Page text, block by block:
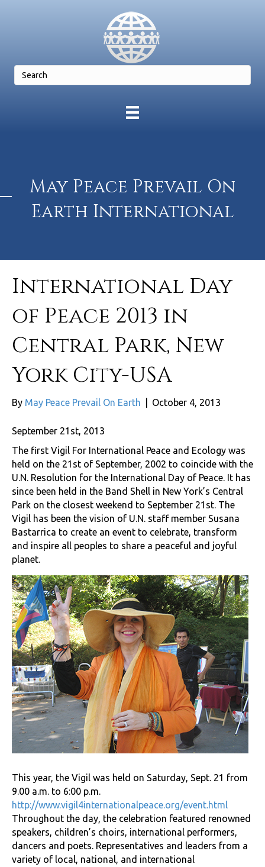
May Peace Prevail On
Earth International
International Day
of Peace 2013 in
Central Park, New
York City-USA
By May Peace Prevail On Earth October 4, 2013
September 21st, 2013
The first Vigil For International Peace and Ecology was
held on the 21st of September, 2002 to coincide with the
U.N. Resolution for the International Day of Peace. It has
since been held in the Band Shell in New York’s Central
Park on the closest weekend to September 21st. The
Vigil has been the vision of U.N. staff member Susana
Bastarrica to create an event to celebrate, transform
and inspire all peoples to share a peaceful and joyful
planet.
This year, the Vigil was held on Saturday, Sept. 21 from
9.00 a.m. to 6:00 p.m.
http://www.vigil4internationalpeace.org/event.html
Throughout the day, the celebration featured renowned
speakers, children’s choirs, international performers,
dancers and poets. Representatives and leaders from a
variety of local, national, and international